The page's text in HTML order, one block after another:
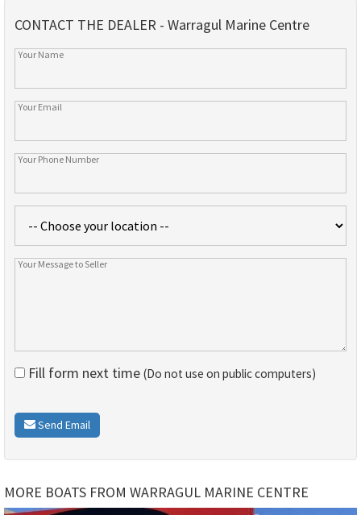
CONTACT THE DEALER - Warragul Marine Centre
Fill form next time (Do not use on public computers)
Send Email
MORE BOATS FROM WARRAGUL MARINE CENTRE